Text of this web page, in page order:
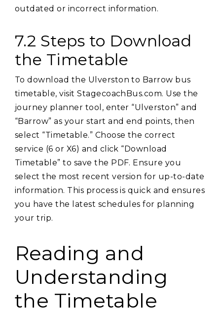
outdated or incorrect information.
7.2 Steps to Download
the Timetable
To download the Ulverston to Barrow bus
timetable‚ visit StagecoachBus.com. Use the
journey planner tool‚ enter “Ulverston” and
“Barrow” as your start and end points‚ then
select “Timetable.” Choose the correct
service (6 or X6) and click “Download
Timetable” to save the PDF. Ensure you
select the most recent version for up-to-date
information. This process is quick and ensures
you have the latest schedules for planning
your trip.
Reading and
Understanding
the Timetable